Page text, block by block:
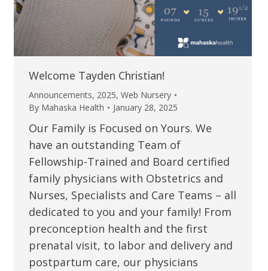
Welcome Tayden Christian!
Announcements, 2025, Web Nursery
By Mahaska Health January 28, 2025
Our Family is Focused on Yours. We
have an outstanding Team of
Fellowship-Trained and Board certified
family physicians with Obstetrics and
Nurses, Specialists and Care Teams – all
dedicated to you and your family! From
preconception health and the first
prenatal visit, to labor and delivery and
postpartum care, our physicians